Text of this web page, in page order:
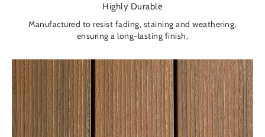
Highly Durable
Manufactured to resist fading, staining and weathering,
ensuring a long-lasting finish.